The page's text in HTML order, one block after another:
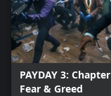
PAYDAY 3:
Fear & Greed